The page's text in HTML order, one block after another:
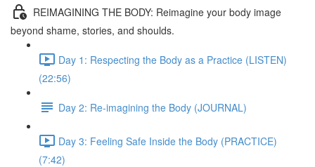
REIMAGINING THE BODY: Reimagine your body image
beyond shame, stories, and shoulds.
Day 1: Respecting the Body as a Practice (LISTEN)
(22:56)
Day 2: Re-imagining the Body (JOURNAL)
Day 3: Feeling Safe Inside the Body (PRACTICE)
(7:42)